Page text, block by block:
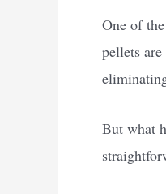
One of
pellets
But what